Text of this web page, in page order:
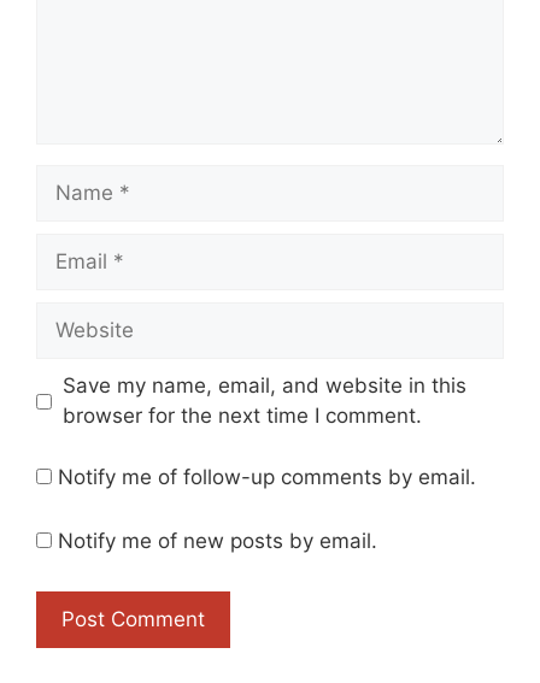
Name
Email
Website
Save my name, email, and website in this
browser for the next time I comment.
Notify me of follow-up comments by email.
Notify me of new posts by email.